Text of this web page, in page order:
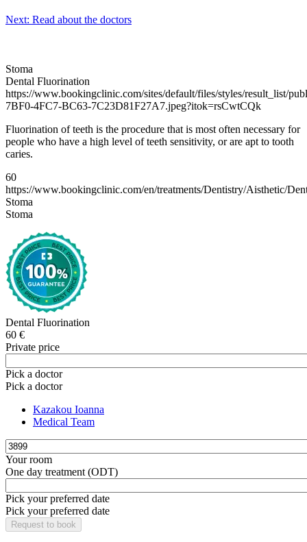
Next: Read about the doctors
Stoma
Dental Fluorination
https://www.bookingclinic.com/sites/default/files/styles/result_list/
7BF0-4FC7-BC63-7C23D81F27A7.jpeg?itok=rsCwtCQk
Fluorination of teeth is the procedure that is most often necessary for
people who have a high level of teeth sensitivity, or are apt to tooth
caries.
60
https://www.bookingclinic.com/en/treatments/Dentistry/Aisthetic/
Stoma
Stoma
Dental Fluorination
60 €
Private price
Pick a doctor
Pick a doctor
Kazakou Ioanna
Medical Team
Your room
One day treatment (ODT)
Pick your preferred date
Pick your preferred date